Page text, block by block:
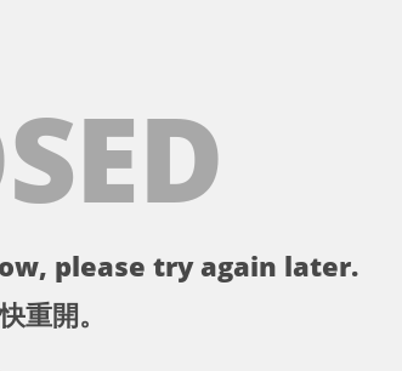
please try again later.
重開。